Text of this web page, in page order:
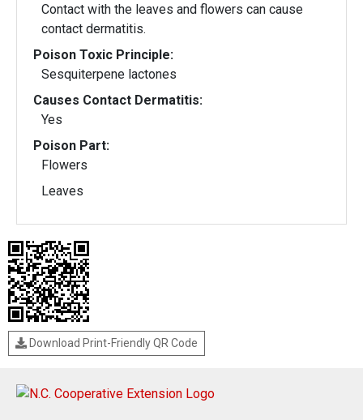
Contact with the leaves and flowers can cause
contact dermatitis.
Poison Toxic Principle:
Sesquiterpene lactones
Causes Contact Dermatitis:
Yes
Poison Part:
Flowers
Leaves
Download Print-Friendly QR Code